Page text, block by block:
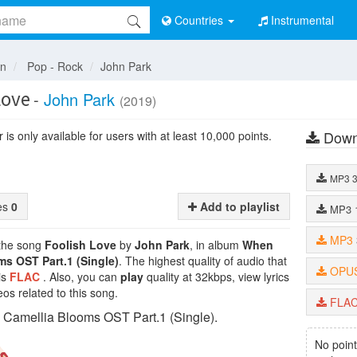
Countries Instrumental
Pop - Rock John Park
- John Park (2019)
is only available for users with at least 10,000 points.
0 Add to playlist
song Foolish Love by John Park, in album When
OST Part.1 (Single). The highest quality of audio that
FLAC . Also, you can play quality at 32kbps, view lyrics
related to this song.
Blooms OST Part.1 (Single).
MP3
MP3
MP3
No